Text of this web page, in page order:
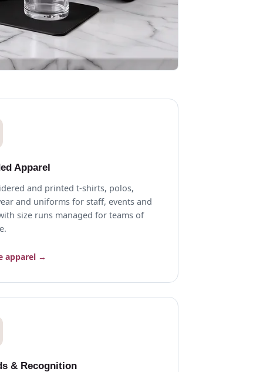
Apparel
and printed t-shirts, polos,
and uniforms for staff, events and
size runs managed for teams of
apparel →
& Recognition